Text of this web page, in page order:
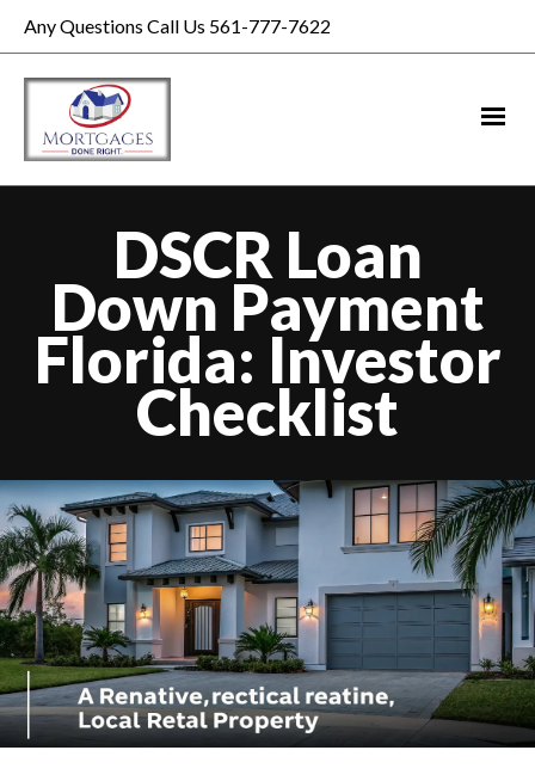
Any Questions Call Us 561-777-7622
DSCR Loan
Down Payment
Florida: Investor
Checklist